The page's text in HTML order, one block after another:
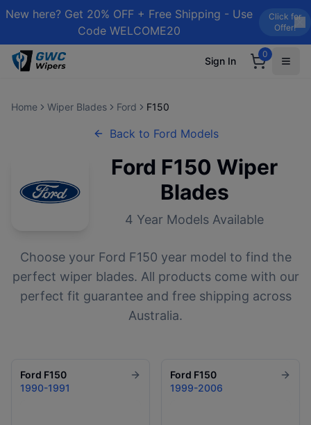
New here? Get 20% OFF + Free Shipping - Use
Code WELCOME20
Click for
Offer!
Sign In
0
Home Wiper Blades Ford F150
Back to Ford Models
Ford F150 Wiper
Blades
4 Year Models Available
Choose your Ford F150 year model to find the
perfect wiper blades. All products come with our
perfect fit guarantee and free shipping across
Australia.
Ford F150
1990-1991
Ford F150
1999-2006